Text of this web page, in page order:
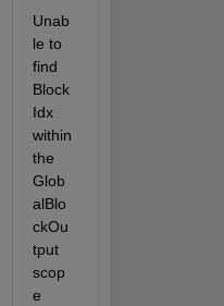
Unab
le to
find
Block
Idx
within
the
Glob
alBlo
ckOu
tput
scop
e